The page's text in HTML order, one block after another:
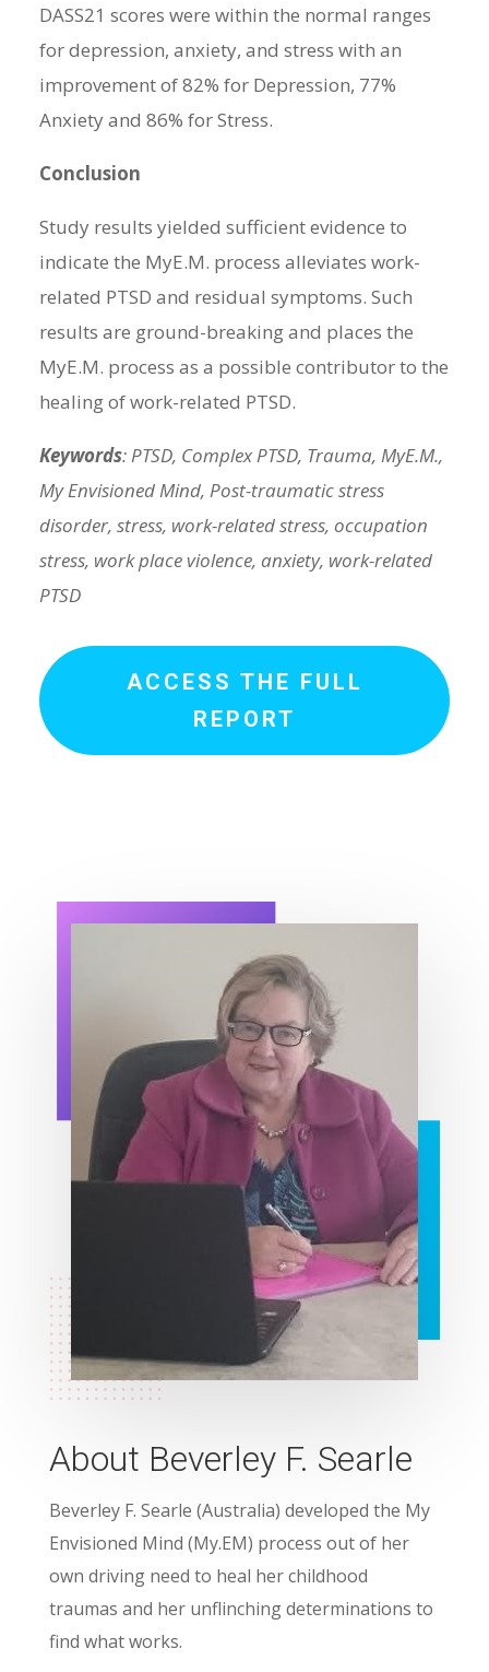
DASS21 scores were within the normal ranges
for depression, anxiety, and stress with an
improvement of 82% for Depression, 77%
Anxiety and 86% for Stress.
Conclusion
Study results yielded sufficient evidence to
indicate the MyE.M. process alleviates work-
related PTSD and residual symptoms. Such
results are ground-breaking and places the
MyE.M. process as a possible contributor to the
healing of work-related PTSD.
Keywords: PTSD, Complex PTSD, Trauma, MyE.M.,
My Envisioned Mind, Post-traumatic stress
disorder, stress, work-related stress, occupation
stress, work place violence, anxiety, work-related
PTSD
ACCESS THE FULL
REPORT
About Beverley F. Searle
Beverley F. Searle (Australia) developed the My
Envisioned Mind (My.EM) process out of her
own driving need to heal her childhood
traumas and her unflinching determinations to
find what works.